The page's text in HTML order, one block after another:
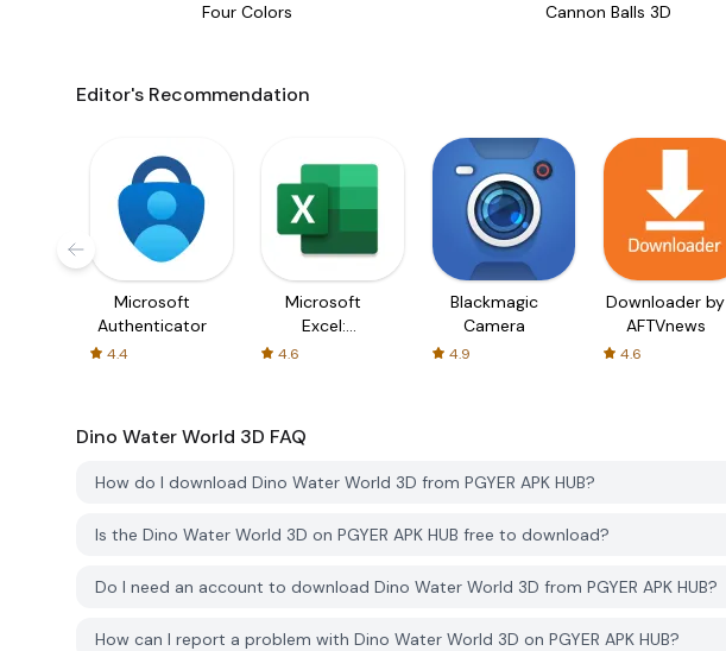
Four Colors Cannon Balls 3D
Editor's Recommendation
Microsoft
Authenticator
4.4
Microsoft
Excel:
Spreadsheets
4.6
Blackmagic
Camera
4.9
Downloader by
AFTVnews
4.6
Dino Water World 3D FAQ
How do I download Dino Water World 3D from PGYER APK HUB?
Is the Dino Water World 3D on PGYER APK HUB free to download?
Do I need an account to download Dino Water World 3D from PGYER APK HUB?
How can I report a problem with Dino Water World 3D on PGYER APK HUB?